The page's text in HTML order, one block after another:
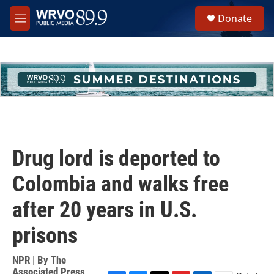
Skip to main content
M
e
h
u
e
Donate
Drug lord is deported to
Colombia and walks free
after 20 years in U.S.
prisons
NPR | By The